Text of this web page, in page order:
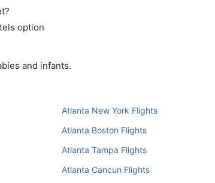
option
and infants.
Atlanta New York Flights
Atlanta Boston Flights
Atlanta Tampa Flights
Atlanta Cancun Flights